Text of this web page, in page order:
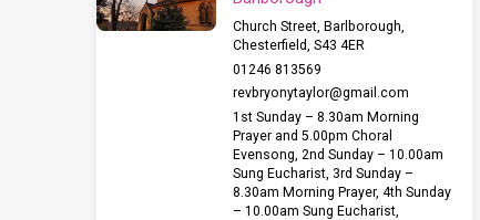
Church Street, Barlborough,
Chesterfield, S43 4ER
01246 813569
revbryonytaylor​@gmail.com
1st Sunday – 8.30am Morning
Prayer and 5.00pm Choral
Evensong, 2nd Sunday – 10.00am
Sung Eucharist, 3rd Sunday –
8.30am Morning Prayer, 4th Sunday
– 10.00am Sung Eucharist,